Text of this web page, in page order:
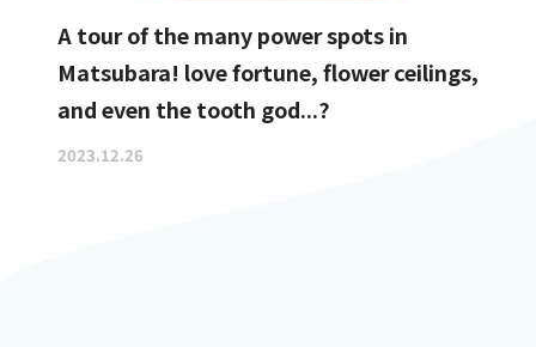
A tour of the many power spots in
Matsubara! love fortune, flower ceilings,
and even the tooth god...?
2023.12.26